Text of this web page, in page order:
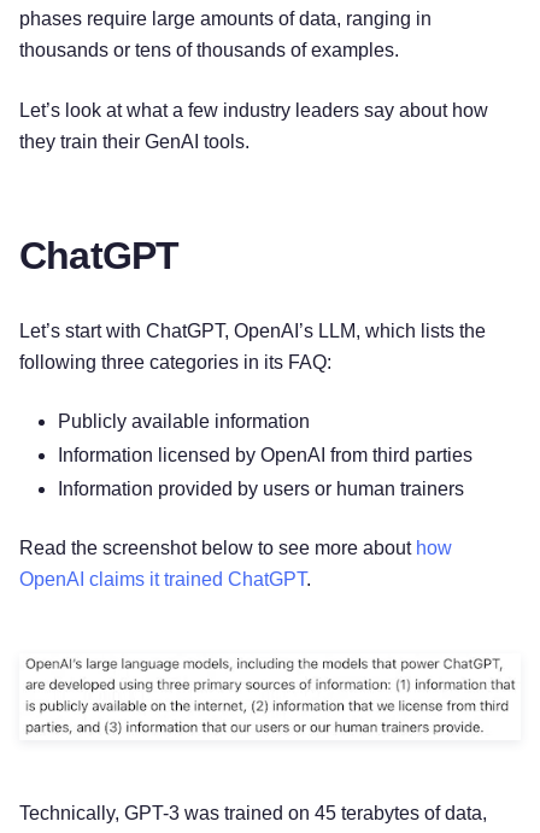
phases require large amounts of data, ranging in
thousands or tens of thousands of examples.
Let’s look at what a few industry leaders say about how
they train their GenAI tools.
ChatGPT
Let’s start with ChatGPT, OpenAI’s LLM, which lists the
following three categories in its FAQ:
Publicly available information
Information licensed by OpenAI from third parties
Information provided by users or human trainers
Read the screenshot below to see more about how
OpenAI claims it trained ChatGPT.
Technically, GPT-3 was trained on 45 terabytes of data,